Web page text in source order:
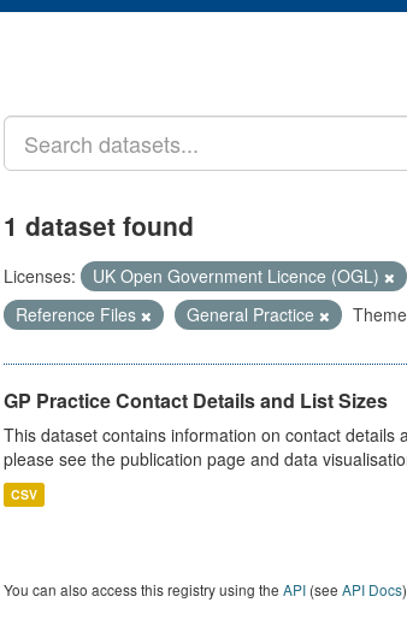
1 dataset found
Licenses: UK Open Government Licence (OGL)
Reference Files
General Practice
GP Practice Contact Details and List Sizes
This dataset contains information on contact
please see the publication page and data
CSV
You can also access this registry using the API(see API Docs